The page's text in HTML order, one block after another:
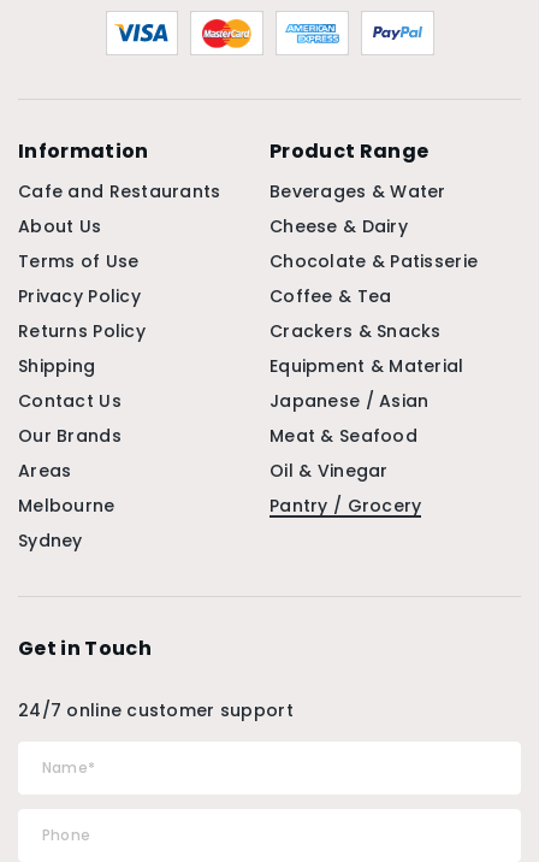
Information
Cafe and Restaurants
About Us
Terms of Use
Privacy Policy
Returns Policy
Shipping
Contact Us
Our Brands
Areas
Melbourne
Sydney
Product Range
Beverages & Water
Cheese & Dairy
Chocolate & Patisserie
Coffee & Tea
Crackers & Snacks
Equipment & Material
Japanese / Asian
Meat & Seafood
Oil & Vinegar
Pantry / Grocery
Get in Touch
24/7 online customer support